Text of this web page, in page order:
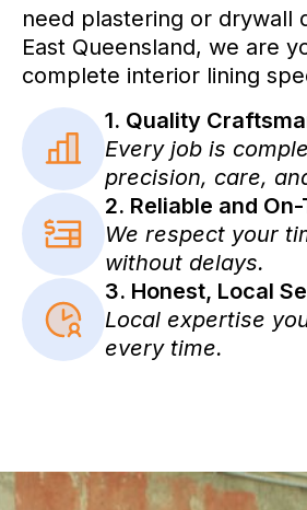
need plastering or drywall
East Queensland, we are
complete interior lining
1. Quality
Every job is
precision, care,
2. Reliable and
We respect your
without delays.
3. Honest, Local
Local expertise
every time.